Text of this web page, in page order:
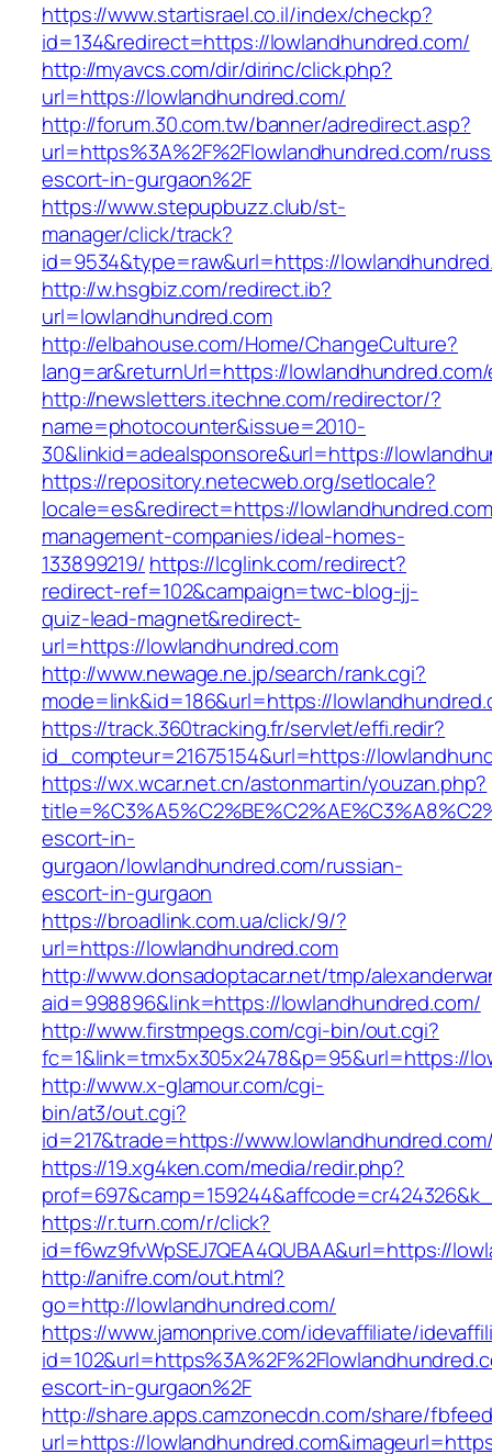
https://www.startisrael.co.il/index/checkp?
id=134&redirect=https://lowlandhundred.com/
http://myavcs.com/dir/dirinc/click.php?
url=https://lowlandhundred.com/
http://forum.30.com.tw/banner/adredirect.asp?
url=https%3A%2F%2Flowlandhundred.com/
escort-in-gurgaon%2F
https://www.stepupbuzz.club/st-
manager/click/track?
id=9534&type=raw&url=https://
http://w.hsgbiz.com/redirect.ib?
url=lowlandhundred.com
http://elbahouse.com/Home/ChangeCulture?
lang=ar&returnUrl=https://
http://newsletters.itechne.com/redirector/?
name=photocounter&issue=2010-
30&linkid=adealsponsore&url=https://
https://repository.netecweb.org/setlocale?
locale=es&redirect=https://
management-companies/ideal-homes-
133899219/ https://lcglink.com/redirect?
redirect-ref=102&campaign=twc-blog-jj-
quiz-lead-magnet&redirect-
url=https://lowlandhundred.com
http://www.newage.ne.jp/search/rank.cgi?
mode=link&id=186&url=https://
https://track.360tracking.fr/servlet/effi.redir?
id_compteur=21675154&url=https://
https://wx.wcar.net.cn/astonmartin/youzan.php?
escort-in-
gurgaon/lowlandhundred.com/russian-
escort-in-gurgaon
https://broadlink.com.ua/click/9/?
url=https://lowlandhundred.com
http://www.donsadoptacar.net/tmp/
aid=998896&link=https://lowlandhundred.com/
http://www.firstmpegs.com/cgi-bin/out.cgi?
fc=1&link=tmx5x305x2478&p=95&url=https://
http://www.x-glamour.com/cgi-
bin/at3/out.cgi?
id=217&trade=https://
https://19.xg4ken.com/media/redir.php?
https://r.turn.com/r/click?
id=f6wz9fvWpSEJ7QEA4QUBAA&url=https://
http://anifre.com/out.html?
go=http://lowlandhundred.com/
https://www.jamonprive.com/idevaffiliate/
escort-in-gurgaon%2F
http://share.apps.camzonecdn.com/share/
url=https://